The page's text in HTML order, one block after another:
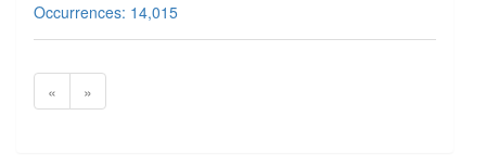
Occurrences: 14,015
« »